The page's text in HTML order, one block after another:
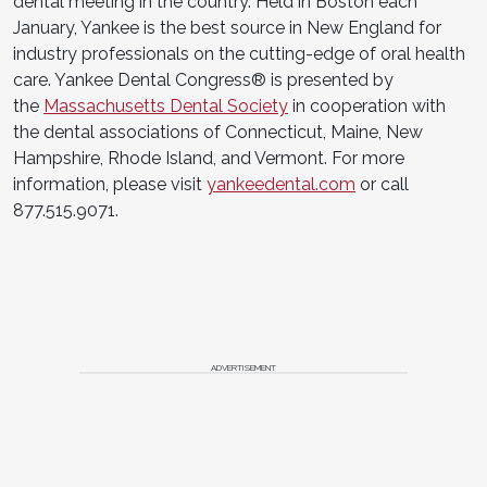
January, Yankee is the best source in New England for
industry professionals on the cutting-edge of oral health
care. Yankee Dental Congress® is presented by
the Massachusetts Dental Society in cooperation with
the dental associations of Connecticut, Maine, New
Hampshire, Rhode Island, and Vermont. For more
information, please visit yankeedental.com or call
877.515.9071.
ADVERTISEMENT